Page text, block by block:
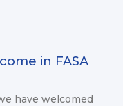
in FASA
have welcomed